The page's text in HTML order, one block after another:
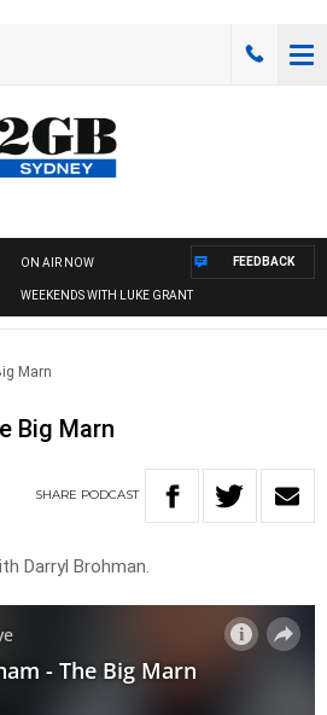
ON AIR NOW
WEEKENDS WITH LUKE GRANT
FEEDBACK
Marn
Big Marn
SHARE PODCAST
Darryl Brohman.